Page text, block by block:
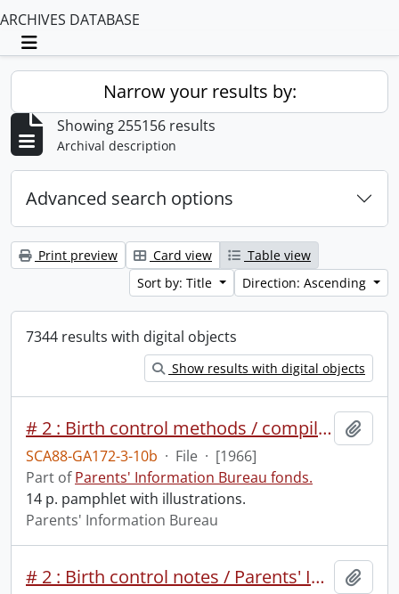
ARCHIVES DATABASE
Toggle navigation
Narrow your results by:
Showing 255156 results
Archival description
Advanced search options
Print preview Card view
Table view
Sort by: Title
Direction: Ascending
7344 results with digital objects
Show results with digital objects
# 2 : Birth control methods / compiled by Parents' Information Bureau.
SCA88-GA172-3-10b · File · [1966]
Part ofParents' Information Bureau fonds.
14 p. pamphlet with illustrations.
Parents' Information Bureau
# 2 : Birth control notes / Parents' Information Bureau.